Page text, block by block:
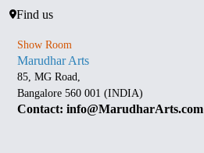
Find us
Show Room
Marudhar Arts
85, MG Road,
Bangalore 560 001 (INDIA)
Contact: info@MarudharArts.com